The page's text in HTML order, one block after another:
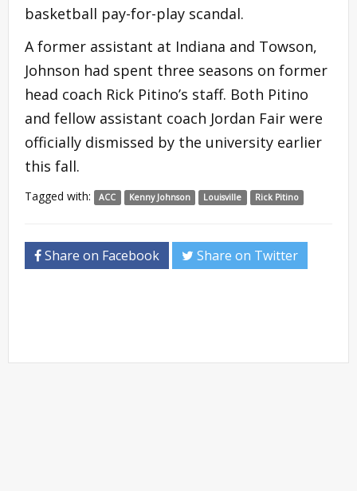
basketball pay-for-play scandal.
A former assistant at Indiana and Towson,
Johnson had spent three seasons on former
head coach Rick Pitino’s staff. Both Pitino
and fellow assistant coach Jordan Fair were
officially dismissed by the university earlier
this fall.
Tagged with: ACC Kenny Johnson Louisville Rick Pitino
Share on Facebook Share on Twitter